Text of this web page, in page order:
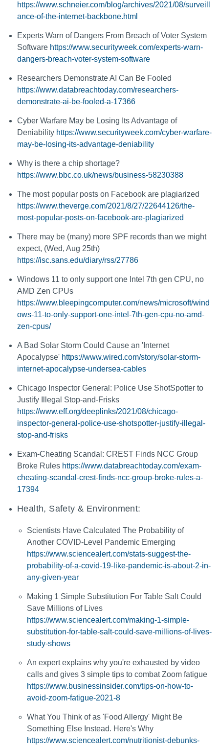
https://www.schneier.com/blog/archives/2021/08/surveill
ance-of-the-internet-backbone.html
Experts Warn of Dangers From Breach of Voter System
Software https://www.securityweek.com/experts-warn-
dangers-breach-voter-system-software
Researchers Demonstrate AI Can Be Fooled
https://www.databreachtoday.com/researchers-
demonstrate-ai-be-fooled-a-17366
Cyber Warfare May be Losing Its Advantage of
Deniability https://www.securityweek.com/cyber-warfare-
may-be-losing-its-advantage-deniability
Why is there a chip shortage?
https://www.bbc.co.uk/news/business-58230388
The most popular posts on Facebook are plagiarized
https://www.theverge.com/2021/8/27/22644126/the-
most-popular-posts-on-facebook-are-plagiarized
There may be (many) more SPF records than we might
expect, (Wed, Aug 25th)
https://isc.sans.edu/diary/rss/27786
Windows 11 to only support one Intel 7th gen CPU, no
AMD Zen CPUs
https://www.bleepingcomputer.com/news/microsoft/wind
ows-11-to-only-support-one-intel-7th-gen-cpu-no-amd-
zen-cpus/
A Bad Solar Storm Could Cause an 'Internet
Apocalypse' https://www.wired.com/story/solar-storm-
internet-apocalypse-undersea-cables
Chicago Inspector General: Police Use ShotSpotter to
Justify Illegal Stop-and-Frisks
https://www.eff.org/deeplinks/2021/08/chicago-
inspector-general-police-use-shotspotter-justify-illegal-
stop-and-frisks
Exam-Cheating Scandal: CREST Finds NCC Group
Broke Rules https://www.databreachtoday.com/exam-
cheating-scandal-crest-finds-ncc-group-broke-rules-a-
17394
Health, Safety & Environment:
Scientists Have Calculated The Probability of
Another COVID-Level Pandemic Emerging
https://www.sciencealert.com/stats-suggest-the-
probability-of-a-covid-19-like-pandemic-is-about-2-in-
any-given-year
Making 1 Simple Substitution For Table Salt Could
Save Millions of Lives
https://www.sciencealert.com/making-1-simple-
substitution-for-table-salt-could-save-millions-of-lives-
study-shows
An expert explains why you're exhausted by video
calls and gives 3 simple tips to combat Zoom fatigue
https://www.businessinsider.com/tips-on-how-to-
avoid-zoom-fatigue-2021-8
What You Think of as 'Food Allergy' Might Be
Something Else Instead. Here's Why
https://www.sciencealert.com/nutritionist-debunks-